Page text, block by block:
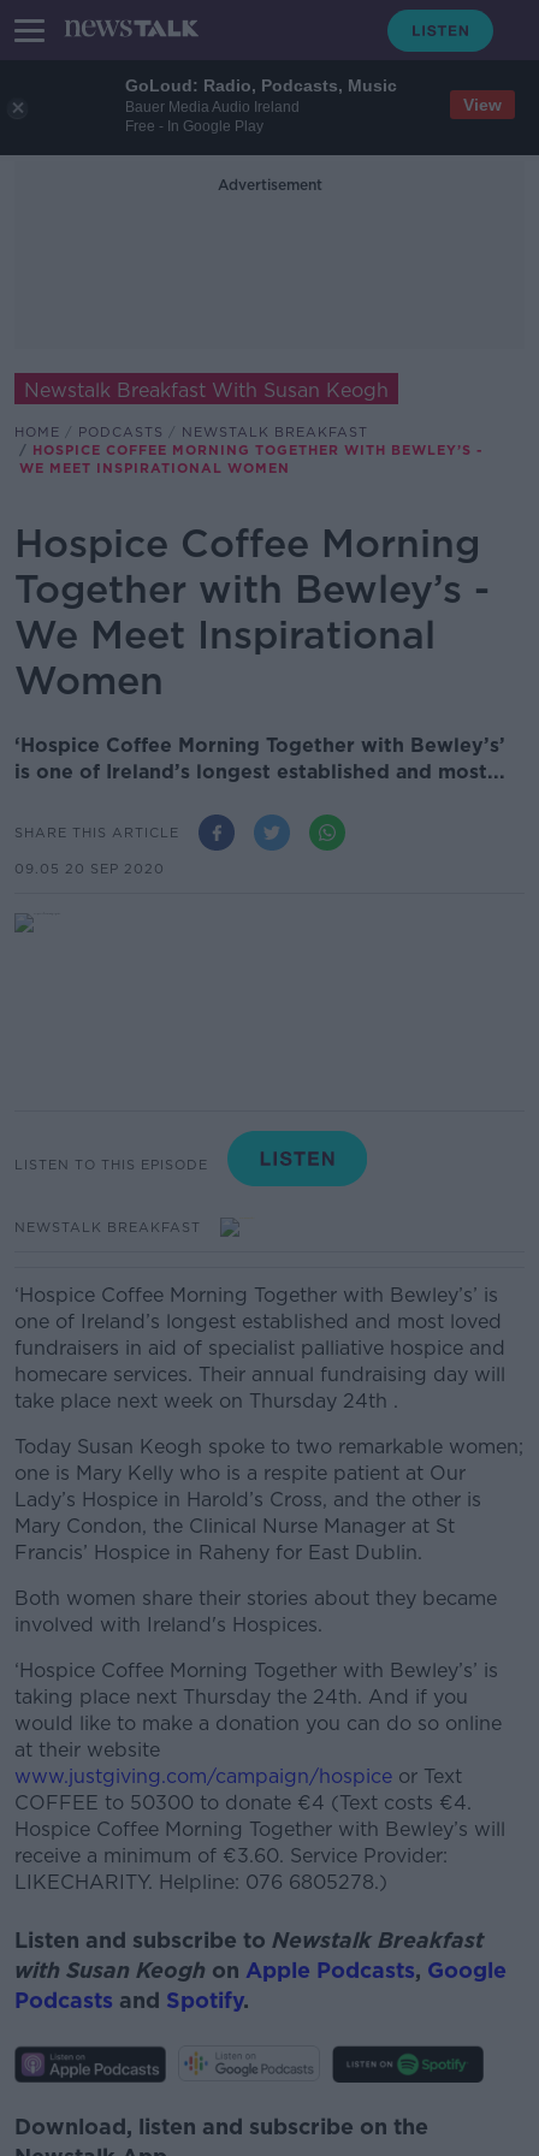
GoLoud: Radio, Podcasts, Music
Bauer Media Audio Ireland
Free - In Google Play
View
Advertisement
Newstalk Breakfast With Susan Keogh
HOME PODCASTS
NEWSTALK BREAKFAST
HOSPICE COFFEE MORNING TOGETHER WITH BEWLEY’S -
WE MEET INSPIRATIONAL WOMEN
Hospice Coffee Morning
Together with Bewley’s -
We Meet Inspirational
Women
‘Hospice Coffee Morning Together with Bewley’s’
is one of Ireland’s longest established and most...
SHARE THIS ARTICLE
09.05 20 SEP 2020
LISTEN TO THIS EPISODE
NEWSTALK BREAKFAST
‘Hospice Coffee Morning Together with Bewley’s’ is
one of Ireland’s longest established and most loved
fundraisers in aid of specialist palliative hospice and
homecare services. Their annual fundraising day will
take place next week on Thursday 24th .
Today Susan Keogh spoke to two remarkable women;
one is Mary Kelly who is a respite patient at Our
Lady’s Hospice in Harold’s Cross, and the other is
Mary Condon, the Clinical Nurse Manager at St
Francis’ Hospice in Raheny for East Dublin.
Both women share their stories about they became
involved with Ireland's Hospices.
‘Hospice Coffee Morning Together with Bewley’s’ is
taking place next Thursday the 24th. And if you
would like to make a donation you can do so online
at their website
www.justgiving.com/campaign/hospice or Text
COFFEE to 50300 to donate €4 (Text costs €4.
Hospice Coffee Morning Together with Bewley’s will
receive a minimum of €3.60. Service Provider:
LIKECHARITY. Helpline: 076 6805278.)
Listen and subscribe to Newstalk Breakfast
with Susan Keogh on Apple Podcasts, Google
Podcasts and Spotify.
Download, listen and subscribe on the